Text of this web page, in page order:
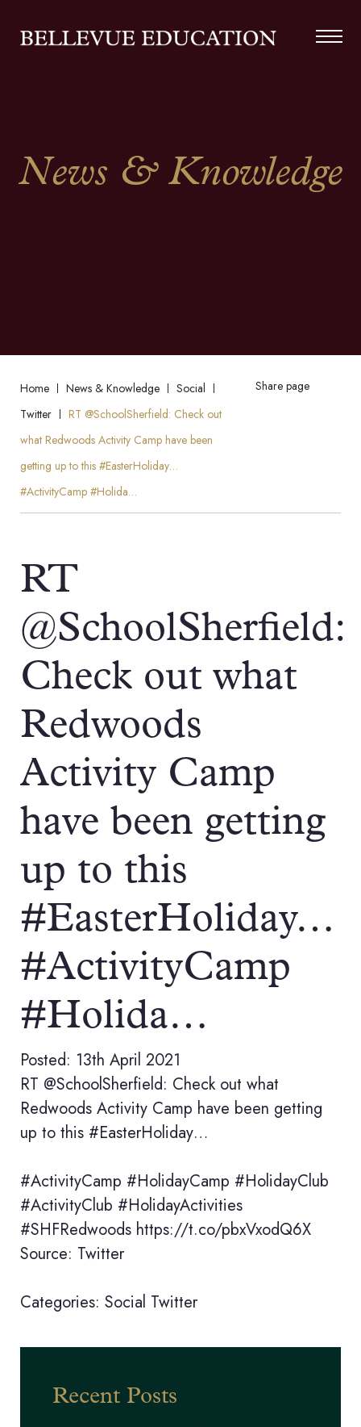
News & Knowledge
Home News & Knowledge
Social
Twitter
RT @SchoolSherfield: Check out
what Redwoods Activity Camp have been
getting up to this #EasterHoliday…
#ActivityCamp #Holida…
Share page
RT
@SchoolSherfield:
Check out what
Redwoods
Activity Camp
have been getting
up to this
#EasterHoliday…
#ActivityCamp
#Holida…
Posted: 13th April 2021
RT @SchoolSherfield: Check out what
Redwoods Activity Camp have been getting
up to this #EasterHoliday…
#ActivityCamp #HolidayCamp #HolidayClub
#ActivityClub #HolidayActivities
#SHFRedwoods https://t.co/pbxVxodQ6X
Source: Twitter
Categories: Social Twitter
Recent Posts